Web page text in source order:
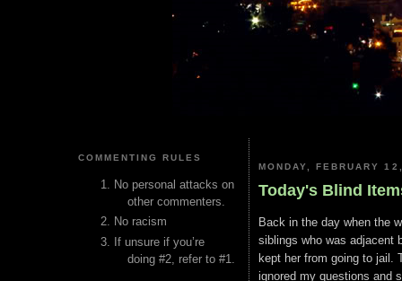
COMMENTING RULES
No personal attacks on
other commenters.
No racism
If unsure if you’re
doing #2, refer to #1.
MONDAY, FEBRUARY
Today's Blind
Back in the day when the
siblings who was adjacent
kept her from going to jail.
ignored my questions and